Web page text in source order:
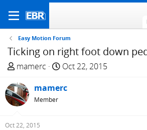
Easy Motion Forum
Ticking on right foot down
T
r
e
a
d
mamerc
S
a
Oct 22, 2015
mamerc
Member
Oct 22, 2015